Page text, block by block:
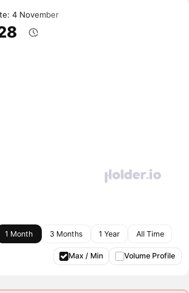
4 November
1 Month 3 Months 1 Year All Time
Max / Min Volume Profile